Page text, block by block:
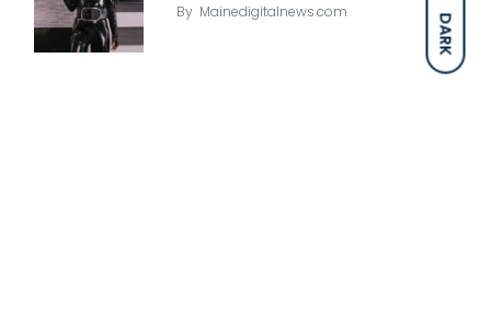
DARK
By Mainedigitalnews.com